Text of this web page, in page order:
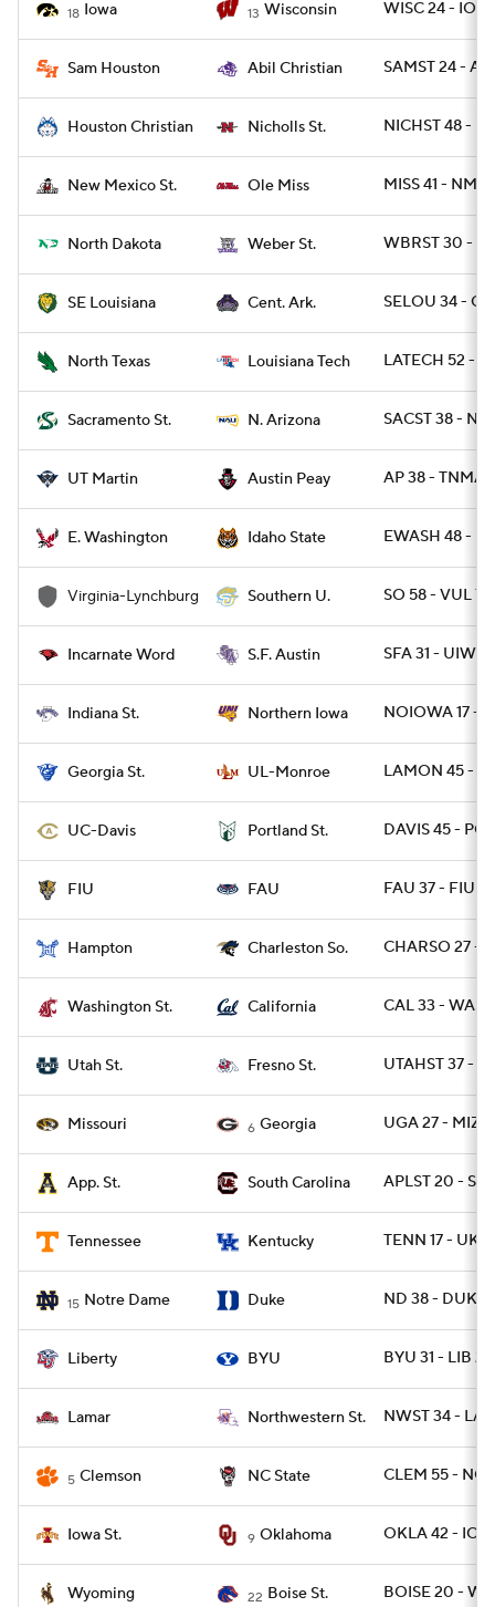
18 Iowa 13 Wisconsin WISC 24 -
Sam Houston Abil Christian SAMST 24 -
Houston Christian Nicholls St. NICHST 48 -
New Mexico St. Ole Miss MISS 41 -
North Dakota Weber St. WBRST 30 -
SE Louisiana Cent. Ark. SELOU 34 -
North Texas Louisiana Tech LATECH 52 -
Sacramento St. N. Arizona SACST 38 -
UT Martin Austin Peay AP 38 -
E. Washington Idaho State EWASH 48 -
Virginia-Lynchburg Southern U. SO 58 - VUL 7
Incarnate Word S.F. Austin SFA 31 - UIW
Indiana St. Northern Iowa NOIOWA 17 -
Georgia St. UL-Monroe LAMON 45 -
UC-Davis Portland St. DAVIS 45 -
FIU FAU FAU 37 - FIU 7
Hampton Charleston So. CHARSO 27 -
Washington St. California CAL 33 -
Utah St. Fresno St. UTAHST 37 -
Missouri 6 Georgia UGA 27 -
App. St. South Carolina APLST 20 - SC
Tennessee Kentucky TENN 17 - UK
15 Notre Dame Duke ND 38 - DUKE
Liberty BYU BYU 31 - LIB 24
Lamar Northwestern St. NWST 34 -
5 Clemson NC State CLEM 55 -
Iowa St. 9 Oklahoma OKLA 42 -
Wyoming 22 Boise St. BOISE 20 -